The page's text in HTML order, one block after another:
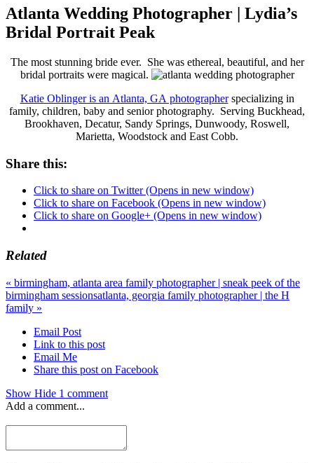
Atlanta Wedding Photographer | Lydia’s
Bridal Portrait Peak
The most stunning bride ever. She was ethereal, beautiful, and her
bridal portraits were magical.
Katie Oblinger is an Atlanta, GA photographerspecializing in
family, children, baby and senior photography. Serving Buckhead,
Brookhaven, Decatur, Sandy Springs, Dunwoody, Roswell,
Marietta, Woodstock and East Cobb.
Share this:
Click to share on Twitter (Opens in new window)
Click to share on Facebook (Opens in new window)
Click to share on Google+ (Opens in new window)
Related
« birmingham, atlanta area family photographer | sneak peek of the
birmingham sessionsatlanta, georgia family photographer | the H
family »
Email Post
Link to this post
Email Me
Share this post on Facebook
Show Hide 1 comment
Add a comment...